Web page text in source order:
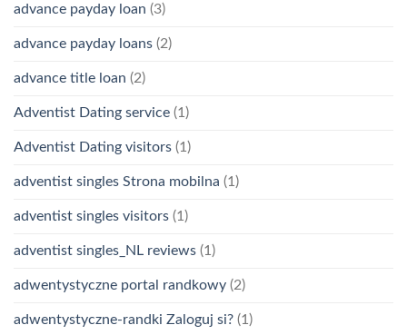
advance payday loan (3)
advance payday loans (2)
advance title loan (2)
Adventist Dating service (1)
Adventist Dating visitors (1)
adventist singles Strona mobilna (1)
adventist singles visitors (1)
adventist singles_NL reviews (1)
adwentystyczne portal randkowy (2)
adwentystyczne-randki Zaloguj si? (1)